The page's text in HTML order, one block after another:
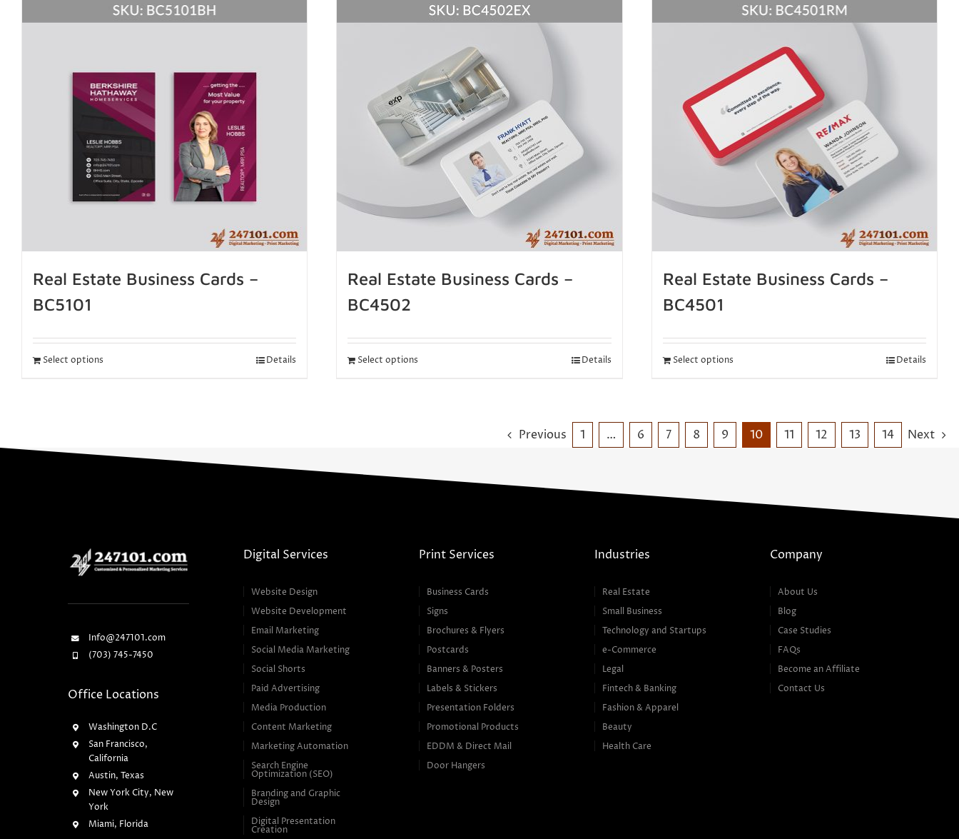
Real Estate Business Cards –
BC5101
Select options Details
Real Estate Business Cards –
BC4502
Select options Details
Real Estate Business Cards –
BC4501
Select options Details
Previous 1 … 6 7 8 9 10 11 12 13 14 Next
Info@247101.com
(703) 745-7450
Office Locations
Washington D.C
San Francisco,
California
Austin, Texas
New York City, New
York
Miami, Florida
Digital Services
Website Design
Website Development
Email Marketing
Social Media Marketing
Social Shorts
Paid Advertising
Media Production
Content Marketing
Marketing Automation
Search Engine
Optimization (SEO)
Branding and Graphic
Design
Digital Presentation
Creation
Print Services
Business Cards
Signs
Brochures & Flyers
Postcards
Banners & Posters
Labels & Stickers
Presentation Folders
Promotional Products
EDDM & Direct Mail
Door Hangers
Industries
Real Estate
Small Business
Technology and Startups
e-Commerce
Legal
Fintech & Banking
Fashion & Apparel
Beauty
Health Care
Company
About Us
Blog
Case Studies
FAQs
Become an Affiliate
Contact Us